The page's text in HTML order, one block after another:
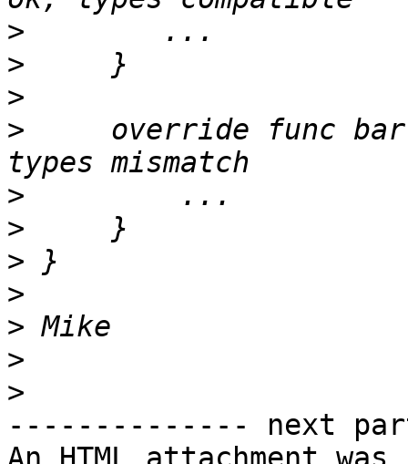
>
>
>
>
override func
>
>
>
>
>
>
>
-------------- next